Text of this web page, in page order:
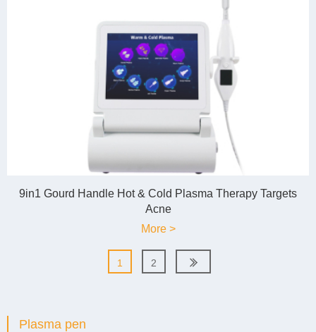
Plasma pen
9in1 Gourd Handle Hot & Cold Plasma Therapy Targets
Acne
More >
1 2